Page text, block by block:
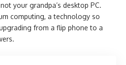
your grandpa’s desktop PC.
computing, a technology so
from a flip phone to a